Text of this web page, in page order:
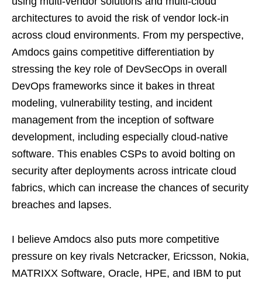
architectures to avoid the risk of vendor lock-in
across cloud environments. From my perspective,
Amdocs gains competitive differentiation by
stressing the key role of DevSecOps in overall
DevOps frameworks since it bakes in threat
modeling, vulnerability testing, and incident
management from the inception of software
development, including especially cloud-native
software. This enables CSPs to avoid bolting on
security after deployments across intricate cloud
fabrics, which can increase the chances of security
breaches and lapses.
I believe Amdocs also puts more competitive
pressure on key rivals Netcracker, Ericsson, Nokia,
MATRIXX Software, Oracle, HPE, and IBM to put